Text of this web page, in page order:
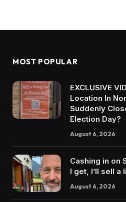
MOST POPULAR
EXCLUSIVE
Location In
Suddenly
Election Day?
August 6, 2026
Cashing in on
I get, I’ll sell a
August 6, 2026